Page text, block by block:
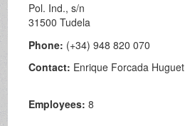
Pol. Ind., s/n
31500 Tudela
Phone: (+34) 948 820 070
Contact: Enrique Forcada Huguet
Employees:8